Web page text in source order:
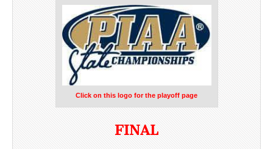
Click on this logo for the playoff page
FINAL